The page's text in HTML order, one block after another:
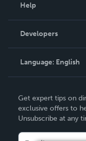
Podcast
Help
Order Lookup
Knowledge Base
Contact Support
Developers
Language: English
Deutsch
Français
Italiano
Get expert tips on
exclusive offers to
Unsubscribe at any